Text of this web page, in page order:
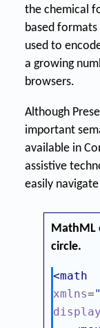
the chemical
based formats
used to
a growing
browsers.
Although
important
available in
assistive
easily
MathML
circle.
<math
xmlns=
display